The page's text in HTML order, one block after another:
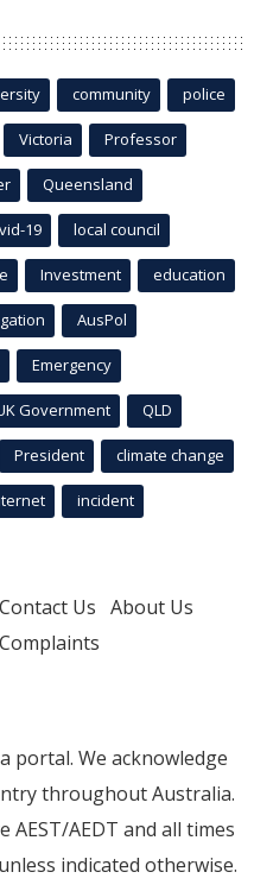
community police
Victoria Professor
Queensland
19 local council
Investment education
AusPol
Emergency
Government QLD
President climate change
incident
Contact Us About Us
Complaints
portal. We acknowledge
throughout Australia.
AEDT and all times
indicated otherwise.